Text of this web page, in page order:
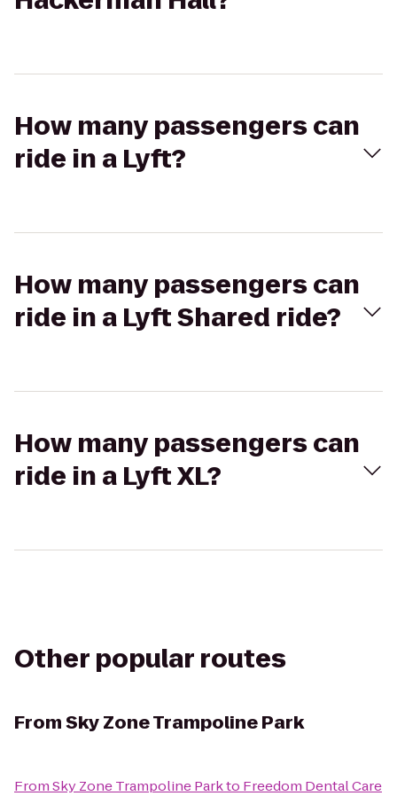
How many passengers can
ride in a Lyft?
How many passengers can
ride in a Lyft Shared ride?
How many passengers can
ride in a Lyft XL?
Other popular routes
FromSky Zone Trampoline Park
FromSky Zone Trampoline Parkto Freedom Dental Care